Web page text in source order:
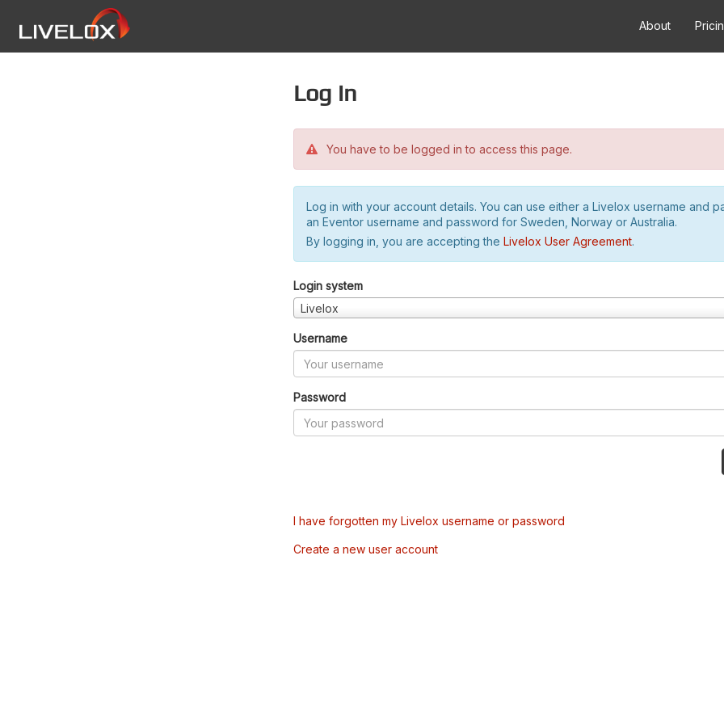
About
Log in
You have to be logged in to access this page.
Log in with your account details. You can use either a Livelox username and
an Eventor username and password for Sweden, Norway or Australia.
By logging in, you are accepting the Livelox User Agreement.
Login system
Livelox
Username
Password
I have forgotten my Livelox username or password
Create a new user account